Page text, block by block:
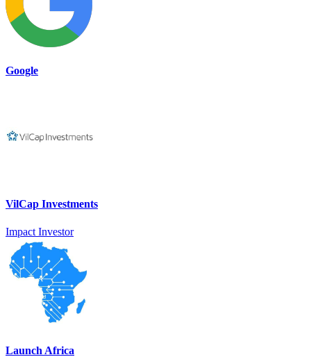
Google
VilCap Investments
Impact Investor
Launch Africa